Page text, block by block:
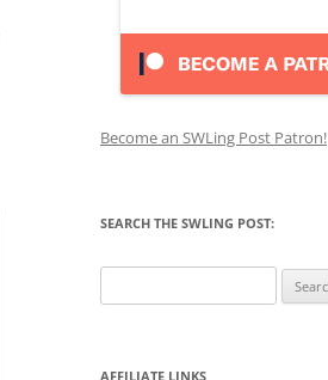
Become an SWLing Post Patron!
SEARCH THE SWLING POST:
for:
AFFILIATE LINKS